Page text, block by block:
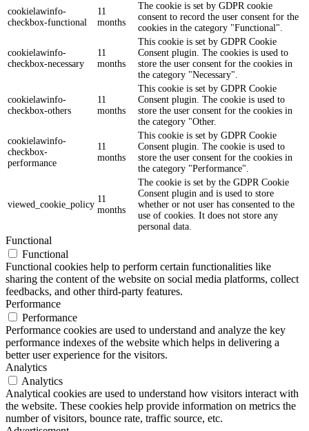
cookielawinfo-
checkbox-functional
11
months
The cookie is set by GDPR cookie
consent to record the user consent for the
cookies in the category "Functional".
cookielawinfo-
checkbox-necessary
11
months
This cookie is set by GDPR Cookie
Consent plugin. The cookies is used to
store the user consent for the cookies in
the category "Necessary".
cookielawinfo-
checkbox-others
11
months
This cookie is set by GDPR Cookie
Consent plugin. The cookie is used to
store the user consent for the cookies in
the category "Other.
cookielawinfo-
checkbox-
performance
11
months
This cookie is set by GDPR Cookie
Consent plugin. The cookie is used to
store the user consent for the cookies in
the category "Performance".
viewed_cookie_policy
11
months
The cookie is set by the GDPR Cookie
Consent plugin and is used to store
whether or not user has consented to the
use of cookies. It does not store any
personal data.
Functional
Functional
Functional cookies help to perform certain functionalities like
sharing the content of the website on social media platforms, collect
feedbacks, and other third-party features.
Performance
Performance
Performance cookies are used to understand and analyze the key
performance indexes of the website which helps in delivering a
better user experience for the visitors.
Analytics
Analytics
Analytical cookies are used to understand how visitors interact with
the website. These cookies help provide information on metrics the
number of visitors, bounce rate, traffic source, etc.